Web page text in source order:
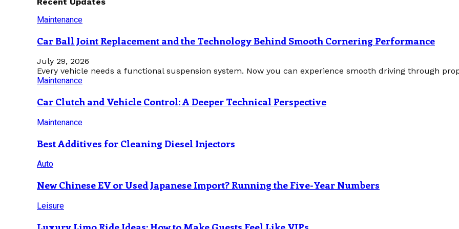
Maintenance
Car Ball Joint Replacement and the Technology Behind Smooth Cornering Performance
July 29, 2026
Every vehicle needs a functional suspension system. Now you can experience smooth driving through
Maintenance
Car Clutch and Vehicle Control: A Deeper Technical Perspective
Maintenance
Best Additives for Cleaning Diesel Injectors
Auto
New Chinese EV or Used Japanese Import? Running the Five-Year Numbers
Leisure
Luxury Limo Ride Ideas: How to Make Guests Feel Like VIPs